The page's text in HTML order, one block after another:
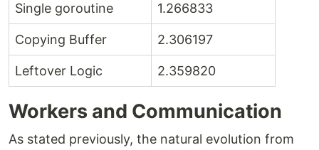
Single goroutine 1.266833
Copying Buffer 2.306197
Leftover Logic 2.359820
Workers and Communication
As stated previously, the natural evolution from